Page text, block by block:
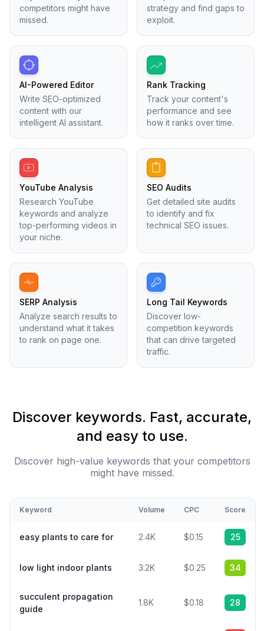
competitors might have
missed.
strategy and find gaps to
exploit.
AI-Powered Editor
Write SEO-optimized
content with our
intelligent AI assistant.
Rank Tracking
Track your content's
performance and see
how it ranks over time.
YouTube Analysis
Research YouTube
keywords and analyze
top-performing videos in
your niche.
SEO Audits
Get detailed site audits
to identify and fix
technical SEO issues.
SERP Analysis
Analyze search results to
understand what it takes
to rank on page one.
Long Tail Keywords
Discover low-
competition keywords
that can drive targeted
traffic.
Discover keywords. Fast, accurate,
and easy to use.
Discover high-value keywords that your competitors
might have missed.
Keyword Volume CPC Score
easy plants to care for 2.4K $0.15 25
low light indoor plants 3.2K $0.25 34
succulent propagation
guide
1.8K $0.18 28